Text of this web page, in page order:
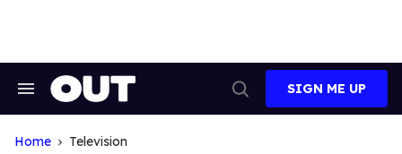
Search
Navigation
Search
SIGN ME UP
Home Television